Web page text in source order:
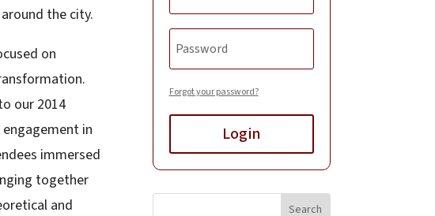
the city.
on
our 2014
in
immersed
together
and
Forgot your password?
Login